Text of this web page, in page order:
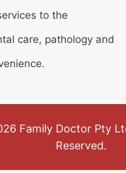
to the
care, pathology and
Family Doctor Pty
Reserved.